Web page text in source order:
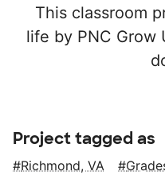
This classroom
life by PNC Grow
Project tagged as
Richmond, VA